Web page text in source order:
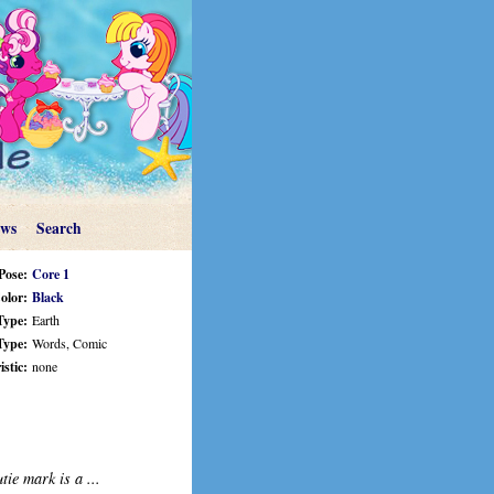
Search
Core 1
Black
Earth
Words, Comic
none
mark is a ...